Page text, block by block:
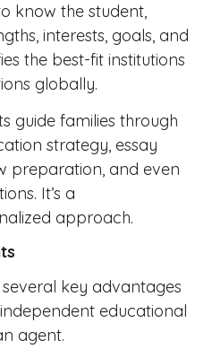
know the student,
interests, goals, and
the best-fit institutions
globally.
guide families through
strategy, essay
preparation, and even
It’s a
approach.
key advantages
educational
agent.